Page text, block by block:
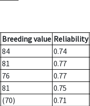
Breeding value Reliability
84 0.74
81 0.77
76 0.77
81 0.75
(70) 0.71